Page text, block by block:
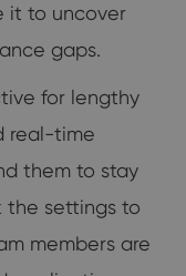
it to uncover
gaps.
for lengthy
real-time
them to stay
the settings to
members are